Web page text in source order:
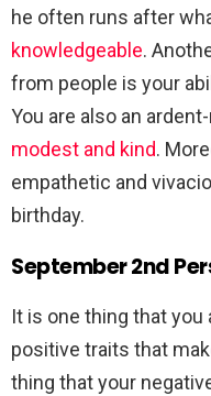
he often runs after
knowledgeable.
from people is your
You are also an
modest and kind.
empathetic and
birthday.
September 2nd
It is one thing that
positive traits that
thing that your